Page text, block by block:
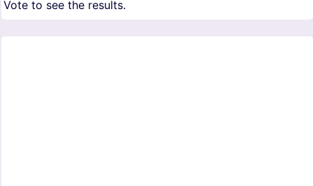
Vote to see the results.